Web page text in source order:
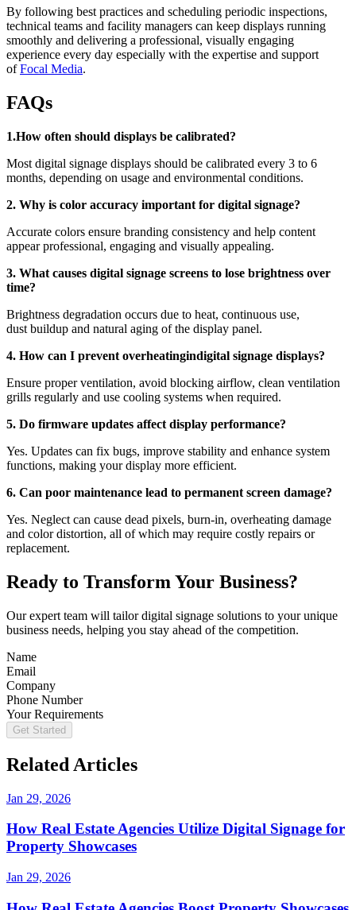
By following best practices and scheduling periodic inspections,
technical teams and facility managers can keep displays running
smoothly and delivering a professional, visually engaging
experience every day especially with the expertise and support
ofFocal Media.
FAQs
1.How often should displays be calibrated?
Most digital signage displays should be calibrated every 3 to 6
months, depending on usage and environmental conditions.
2. Why is color accuracy important for digital signage?
Accurate colors ensure branding consistency and help content
appear professional, engaging and visually appealing.
3. What causes digital signage screens to lose brightness over
time?
Brightness degradation occurs due to heat, continuous use,
dust buildup and natural aging of the display panel.
4. How can I prevent overheatingindigital signage displays?
Ensure proper ventilation, avoid blocking airflow, clean ventilation
grills regularly and use cooling systems when required.
5. Do firmware updates affect display performance?
Yes. Updates can fix bugs, improve stability and enhance system
functions, making your display more efficient.
6. Can poor maintenance lead to permanent screen damage?
Yes. Neglect can cause dead pixels, burn-in, overheating damage
and color distortion, all of which may require costly repairs or
replacement.
Ready to Transform Your Business?
Our expert team will tailor digital signage solutions to your unique
business needs, helping you stay ahead of the competition.
Name
Email
Company
Phone Number
Your Requirements
Get Started
Related Articles
Jan 29, 2026
How Real Estate Agencies Utilize Digital Signage for
Property Showcases
Jan 29, 2026